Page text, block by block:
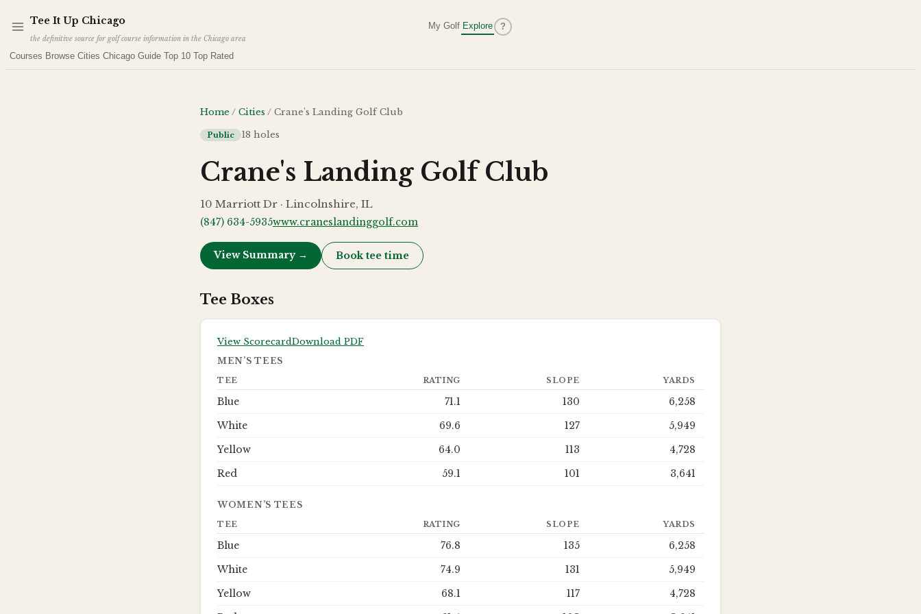
Tee It Up Chicago
the definitive source for golf course information in the Chicago area
My Golf Explore ?
Courses Browse Cities Chicago Guide Top 10 Top Rated
Home / Cities / Crane's Landing Golf Club
Public 18 holes
Crane's Landing Golf Club
10 Marriott Dr · Lincolnshire, IL
(847) 634-5935www.craneslandinggolf.com
View Summary → Book tee time
Tee Boxes
View ScorecardDownload PDF
MEN’S TEES
TEE RATING SLOPE YARDS
Blue 71.1 130
6,258
White
69.6 127
5,949
Yellow
64.0 113
4,728
Red
59.1 101 3,641
WOMEN’S TEES
TEE RATING SLOPE YARDS
Blue 76.8 135
6,258
White
74.9 131
5,949
Yellow
68.1 117
4,728